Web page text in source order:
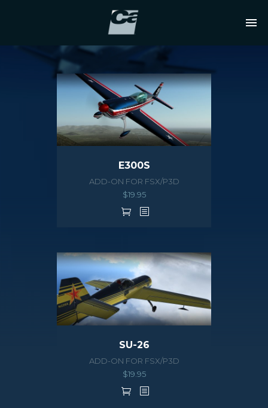
E300S
ADD-ON FOR FSX/P3D
$19.95
SU-26
ADD-ON FOR FSX/P3D
$19.95